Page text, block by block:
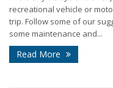
recreational vehicle or
trip. Follow some of our
some maintenance and...
Read More